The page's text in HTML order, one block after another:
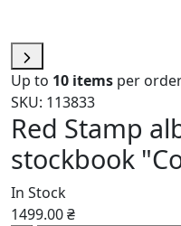
Up to 10 items per
SKU: 113833
Red Stamp
stockbook
In Stock
1499.00 ₴